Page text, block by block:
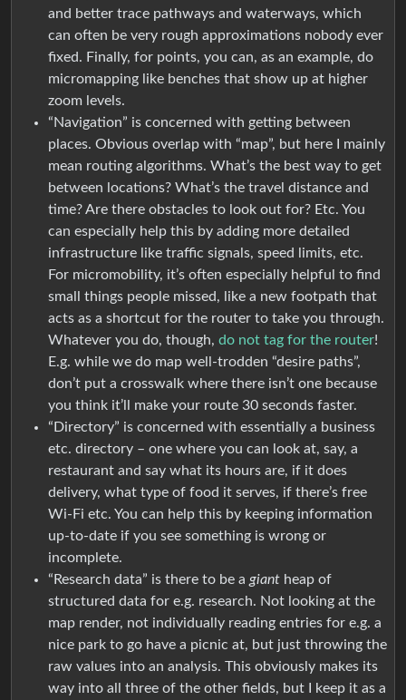
and better trace pathways and waterways, which
can often be very rough approximations nobody ever
fixed. Finally, for points, you can, as an example, do
micromapping like benches that show up at higher
zoom levels.
“Navigation” is concerned with getting between
places. Obvious overlap with “map”, but here I mainly
mean routing algorithms. What’s the best way to get
between locations? What’s the travel distance and
time? Are there obstacles to look out for? Etc. You
can especially help this by adding more detailed
infrastructure like traffic signals, speed limits, etc.
For micromobility, it’s often especially helpful to find
small things people missed, like a new footpath that
acts as a shortcut for the router to take you through.
Whatever you do, though, do not tag for the router!
E.g. while we do map well-trodden “desire paths”,
don’t put a crosswalk where there isn’t one because
you think it’ll make your route 30 seconds faster.
“Directory” is concerned with essentially a business
etc. directory – one where you can look at, say, a
restaurant and say what its hours are, if it does
delivery, what type of food it serves, if there’s free
Wi-Fi etc. You can help this by keeping information
up-to-date if you see something is wrong or
incomplete.
“Research data” is there to be a giant heap of
structured data for e.g. research. Not looking at the
map render, not individually reading entries for e.g. a
nice park to go have a picnic at, but just throwing the
raw values into an analysis. This obviously makes its
way into all three of the other fields, but I keep it as a